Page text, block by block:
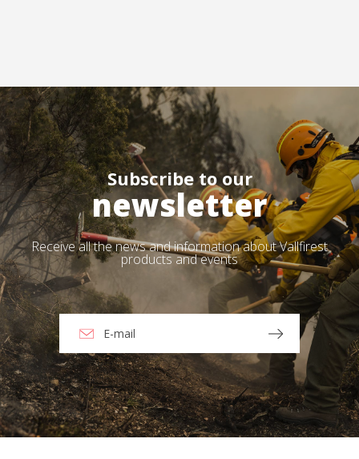
Subscribe to our
newsletter
Receive all the news and information about Vallfirest
products and events